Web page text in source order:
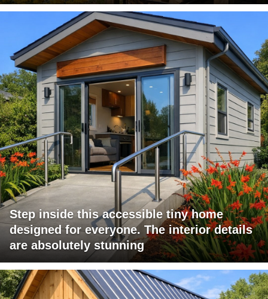
Step inside this accessible tiny home
designed for everyone. The interior details
are absolutely stunning